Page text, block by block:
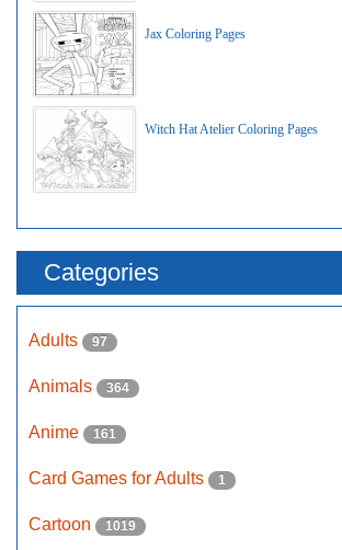
Jax Coloring Pages
Witch Hat Atelier Coloring Pages
Categories
Adults 97
Animals 364
Anime 161
Card Games for Adults 1
Cartoon 1019